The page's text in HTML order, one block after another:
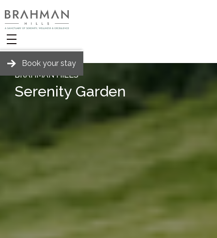
BRAHMAN HILLS
Serenity Garden
Book your stay